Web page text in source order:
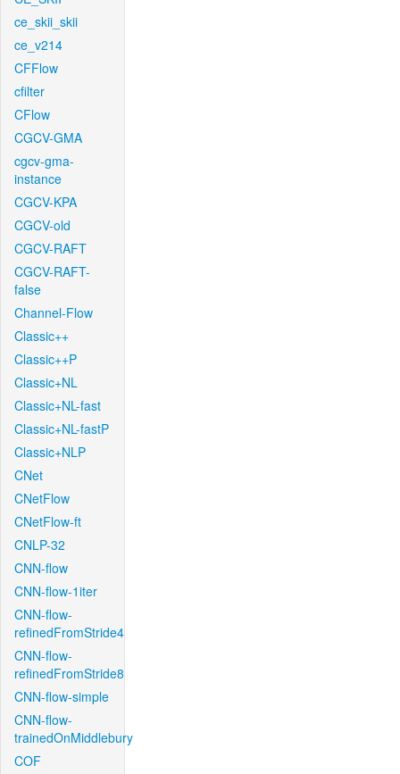
ce_skii_skii
ce_v214
CFFlow
cfilter
CFlow
CGCV-GMA
cgcv-gma-
instance
CGCV-KPA
CGCV-old
CGCV-RAFT
CGCV-RAFT-
false
Channel-Flow
Classic++
Classic++P
Classic+NL
Classic+NL-fast
Classic+NL-fastP
Classic+NLP
CNet
CNetFlow
CNetFlow-ft
CNLP-32
CNN-flow
CNN-flow-1iter
CNN-flow-
refinedFromStride4
CNN-flow-
refinedFromStride8
CNN-flow-simple
CNN-flow-
trainedOnMiddlebury
COF